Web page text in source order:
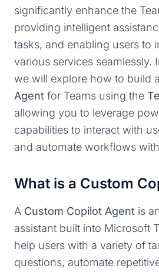
significantly enhance the
providing intelligent
tasks, and enabling users to
various services seamlessly.
we will explore how to build a
Agent for Teams using the
allowing you to leverage
capabilities to interact with
and automate workflows
What is a Custom
A Custom Copilot Agent is
assistant built into Microsoft
help users with a variety of
questions, automate